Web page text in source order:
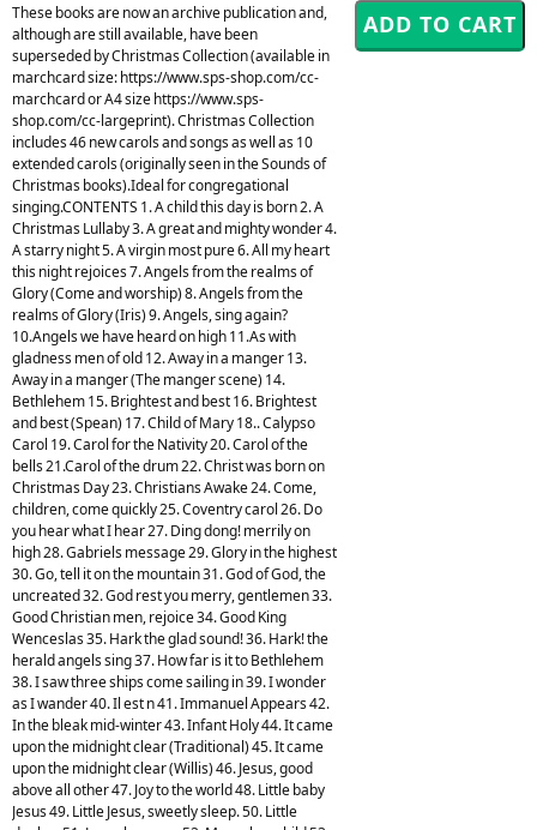
These books are now an archive publication and,
although are still available, have been
superseded by Christmas Collection (available in
marchcard size: https://www.sps-shop.com/cc-
marchcard or A4 size https://www.sps-
shop.com/cc-largeprint). Christmas Collection
includes 46 new carols and songs as well as 10
extended carols (originally seen in the Sounds of
Christmas books).Ideal for congregational
singing.CONTENTS 1. A child this day is born 2. A
Christmas Lullaby 3. A great and mighty wonder 4.
A starry night 5. A virgin most pure 6. All my heart
this night rejoices 7. Angels from the realms of
Glory (Come and worship) 8. Angels from the
realms of Glory (Iris) 9. Angels, sing again?
10.Angels we have heard on high 11.As with
gladness men of old 12. Away in a manger 13.
Away in a manger (The manger scene) 14.
Bethlehem 15. Brightest and best 16. Brightest
and best (Spean) 17. Child of Mary 18.. Calypso
Carol 19. Carol for the Nativity 20. Carol of the
bells 21.Carol of the drum 22. Christ was born on
Christmas Day 23. Christians Awake 24. Come,
children, come quickly 25. Coventry carol 26. Do
you hear what I hear 27. Ding dong! merrily on
high 28. Gabriels message 29. Glory in the highest
30. Go, tell it on the mountain 31. God of God, the
uncreated 32. God rest you merry, gentlemen 33.
Good Christian men, rejoice 34. Good King
Wenceslas 35. Hark the glad sound! 36. Hark! the
herald angels sing 37. How far is it to Bethlehem
38. I saw three ships come sailing in 39. I wonder
as I wander 40. Il est n 41. Immanuel Appears 42.
In the bleak mid-winter 43. Infant Holy 44. It came
upon the midnight clear (Traditional) 45. It came
upon the midnight clear (Willis) 46. Jesus, good
above all other 47. Joy to the world 48. Little baby
Jesus 49. Little Jesus, sweetly sleep. 50. Little